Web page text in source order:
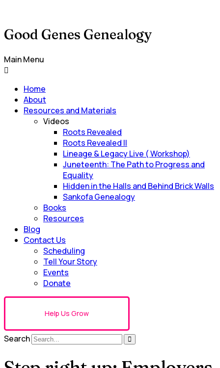
Good Genes Genealogy
Main Menu
Home
About
Resources and Materials
Videos
Roots Revealed
Roots Revealed II
Lineage & Legacy Live ( Workshop)
Juneteenth: The Path to Progress and
Equality
Hidden in the Halls and Behind Brick Walls
Sankofa Genealogy
Books
Resources
Blog
Contact Us
Scheduling
Tell Your Story
Events
Donate
Help Us Grow
Search